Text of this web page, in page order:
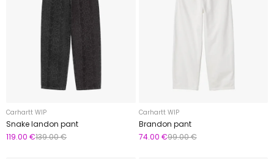
Carhartt WIP
Snake landon pant
119.00 €139.00 €
Carhartt WIP
Brandon pant
74.00 €99.00 €